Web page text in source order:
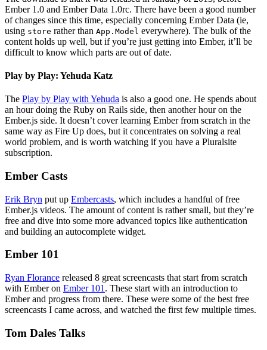
Ember 1.0 and Ember Data 1.0rc. There have been a good number
of changes since this time, especially concerning Ember Data (ie,
using store rather than App.Model everywhere). The bulk of the
content holds up well, but if you’re just getting into Ember, it’ll be
difficult to know which parts are out of date.
Play by Play: Yehuda Katz
The Play by Play with Yehuda is also a good one. He spends about
an hour doing the Ruby on Rails side, then another hour on the
Ember.js side. It doesn’t cover learning Ember from scratch in the
same way as Fire Up does, but it concentrates on solving a real
world problem, and is worth watching if you have a Pluralsite
subscription.
Ember Casts
Erik Bryn put up Embercasts, which includes a handful of free
Ember.js videos. The amount of content is rather small, but they’re
free and dive into some more advanced topics like authentication
and building an autocomplete widget.
Ember 101
Ryan Florance released 8 great screencasts that start from scratch
with Ember on Ember 101 . These start with an introduction to
Ember and progress from there. These were some of the best free
screencasts I came across, and watched the first few multiple times.
Tom Dales Talks